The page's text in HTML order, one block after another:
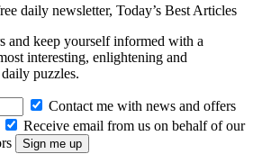
daily newsletter, Today’s Best Articles
and keep yourself informed with a
interesting, enlightening and
puzzles.
Contact me with news and offers
Receive email from us on behalf of our